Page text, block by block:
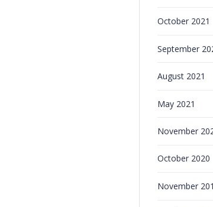
October 2021
September
August 2021
May 2021
November
October 2020
November